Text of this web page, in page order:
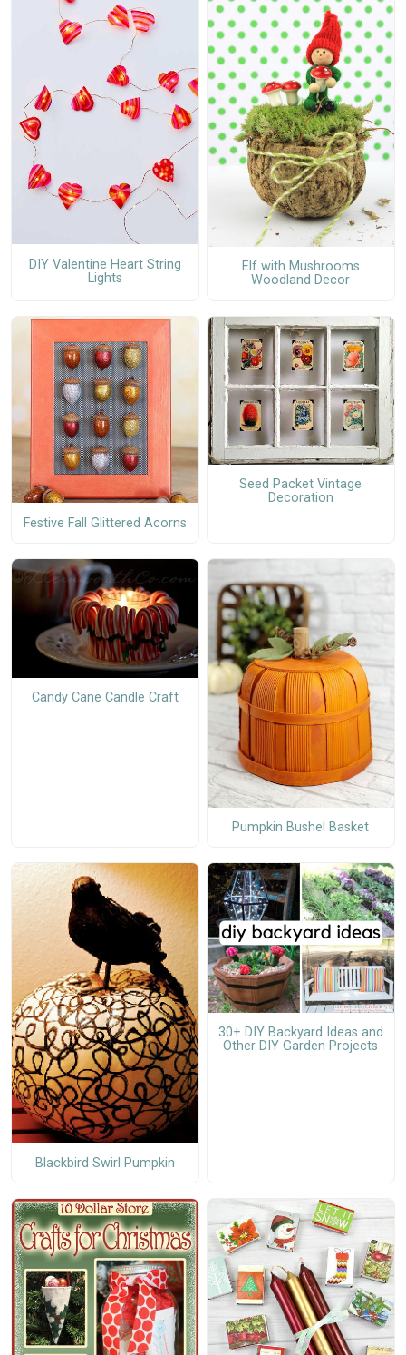
DIY Valentine Heart String
Lights
Elf with Mushrooms
Woodland Decor
Festive Fall Glittered Acorns
Seed Packet Vintage
Decoration
Candy Cane Candle Craft
Pumpkin Bushel Basket
Blackbird Swirl Pumpkin
30+ DIY Backyard Ideas and
Other DIY Garden Projects